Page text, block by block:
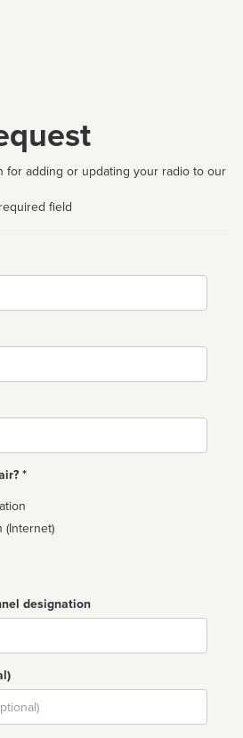
for adding or updating your radio to our
field
*
(Internet)
designation